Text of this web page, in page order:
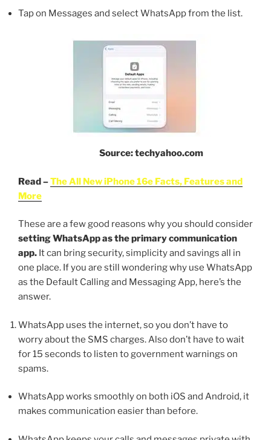
Tap on Messages and select WhatsApp from the list.
Source: techyahoo.com
Read –The All New iPhone 16e Facts, Features and
More
These are a few good reasons why you should consider
setting WhatsApp as the primary communication
app. It can bring security, simplicity and savings all in
one place. If you are still wondering why use WhatsApp
as the Default Calling and Messaging App, here’s the
answer.
WhatsApp uses the internet, so you don’t have to
worry about the SMS charges. Also don’t have to wait
for 15 seconds to listen to government warnings on
spams.
WhatsApp works smoothly on both iOS and Android, it
makes communication easier than before.